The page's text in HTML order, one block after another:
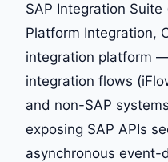
SAP Integration Suite
Platform Integration,
integration platform
integration flows
and non-SAP
exposing SAP APIs
asynchronous event-